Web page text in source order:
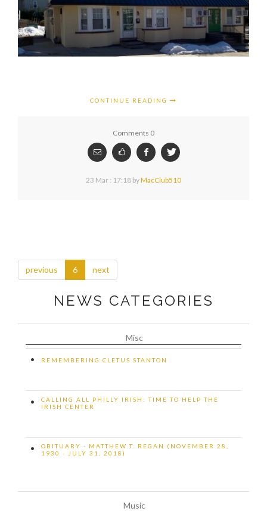
CONTINUE READING
Comments 0
23 Mar : 17:18 byMacClub510
previous 6 next
NEWS CATEGORIES
Misc
• REMEMBERING CLETUS STANTON
•
CALLING ALL PHILLY IRISH: TIME TO HELP THE
IRISH CENTER
•
OBITUARY - MATTHEW T. REGAN (NOVEMBER 28,
1930 - JULY 31, 2018)
Music